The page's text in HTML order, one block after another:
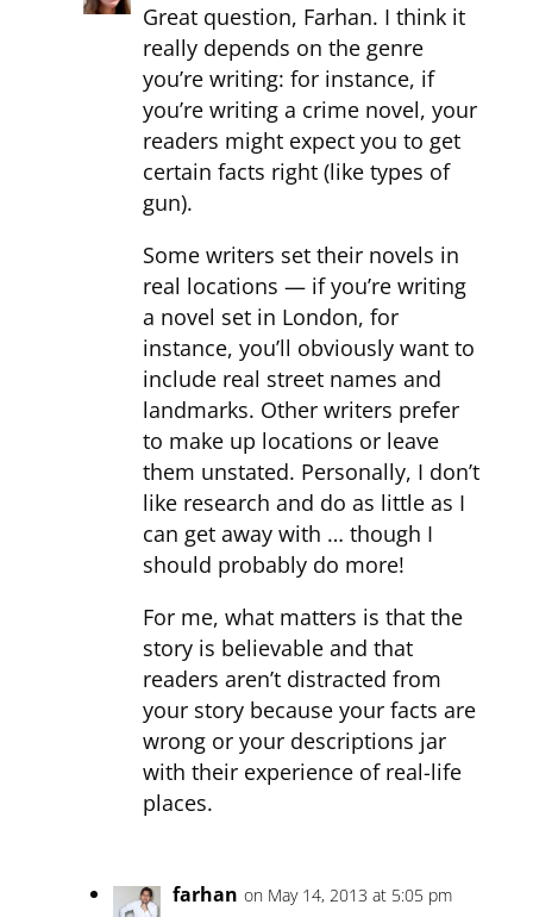
Great question, Farhan. I think it
really depends on the genre
you’re writing: for instance, if
you’re writing a crime novel, your
readers might expect you to get
certain facts right (like types of
gun).
Some writers set their novels in
real locations — if you’re writing
a novel set in London, for
instance, you’ll obviously want to
include real street names and
landmarks. Other writers prefer
to make up locations or leave
them unstated. Personally, I don’t
like research and do as little as I
can get away with … though I
should probably do more!
For me, what matters is that the
story is believable and that
readers aren’t distracted from
your story because your facts are
wrong or your descriptions jar
with their experience of real-life
places.
farhan on May 14, 2013 at 5:05 pm